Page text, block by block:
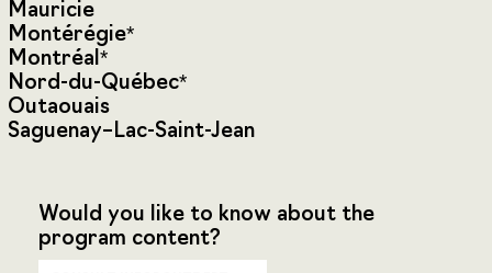
Mauricie
Montérégie*
Montréal*
Nord-du-Québec*
Outaouais
Saguenay–Lac-Saint-Jean
Would you like to know about the
program content?